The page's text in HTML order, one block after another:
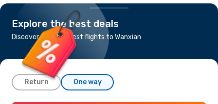
Explore the best deals
Discover the cheapest flights to Wanxian
Return One way